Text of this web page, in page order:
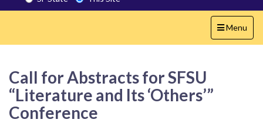
State
Toggle
navigation
Menu
Call for Abstracts for SFSU
“Literature and Its ‘Others’”
Conference